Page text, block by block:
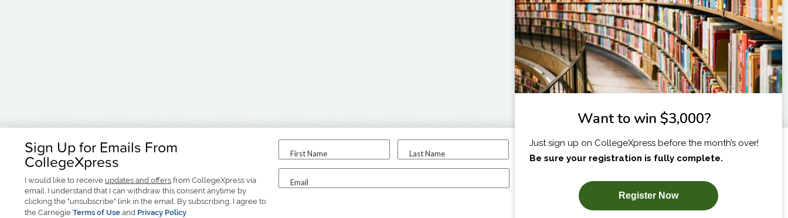
Sign Up for Emails From
CollegeXpress
I would like to receive updates and offers from CollegeXpress via
email. I understand that I can withdraw this consent anytime by
clicking the "unsubscribe" link in the email. By subscribing, I agree to
the Carnegie Terms of Use and Privacy Policy.
First Name Last Name
Email
I am...
SUBSCRIBE NOW!